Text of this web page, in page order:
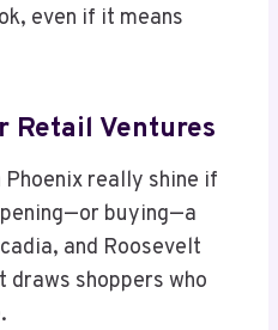
even if it means
Retail Ventures
really shine if
buying—a
and Roosevelt
draws shoppers who